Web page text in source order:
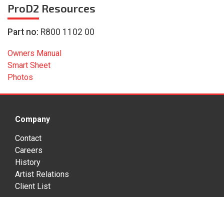
ProD2 Resources
Part no: R800 1102 00
Owners Manual
Smart Sheet
Photos
Company
Contact
Careers
History
Artist Relations
Client List